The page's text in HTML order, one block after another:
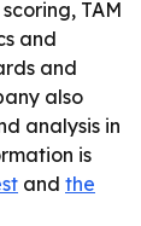
TAM
and
and
also
analysis in
is
and the